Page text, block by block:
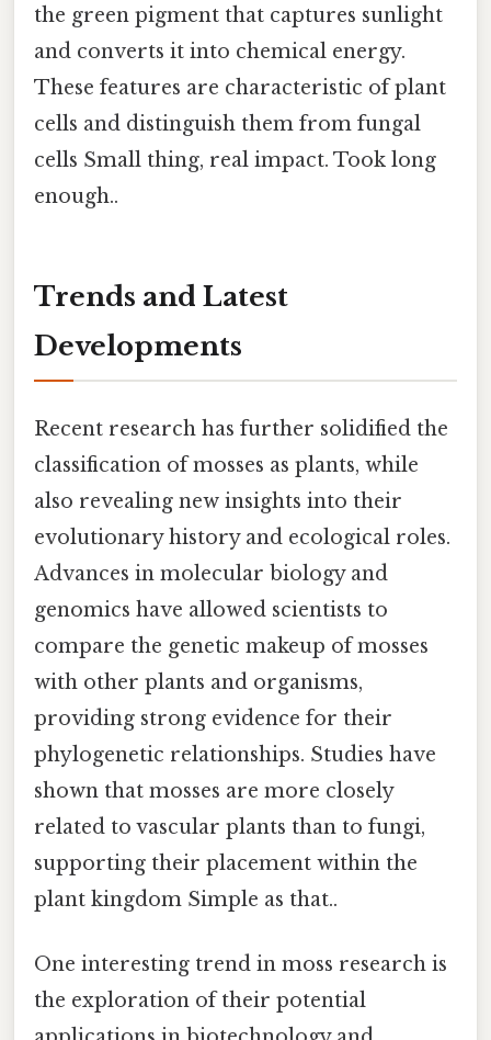
the green pigment that captures sunlight
and converts it into chemical energy.
These features are characteristic of plant
cells and distinguish them from fungal
cells Small thing, real impact. Took long
enough..
Trends and Latest
Developments
Recent research has further solidified the
classification of mosses as plants, while
also revealing new insights into their
evolutionary history and ecological roles.
Advances in molecular biology and
genomics have allowed scientists to
compare the genetic makeup of mosses
with other plants and organisms,
providing strong evidence for their
phylogenetic relationships. Studies have
shown that mosses are more closely
related to vascular plants than to fungi,
supporting their placement within the
plant kingdom Simple as that..
One interesting trend in moss research is
the exploration of their potential